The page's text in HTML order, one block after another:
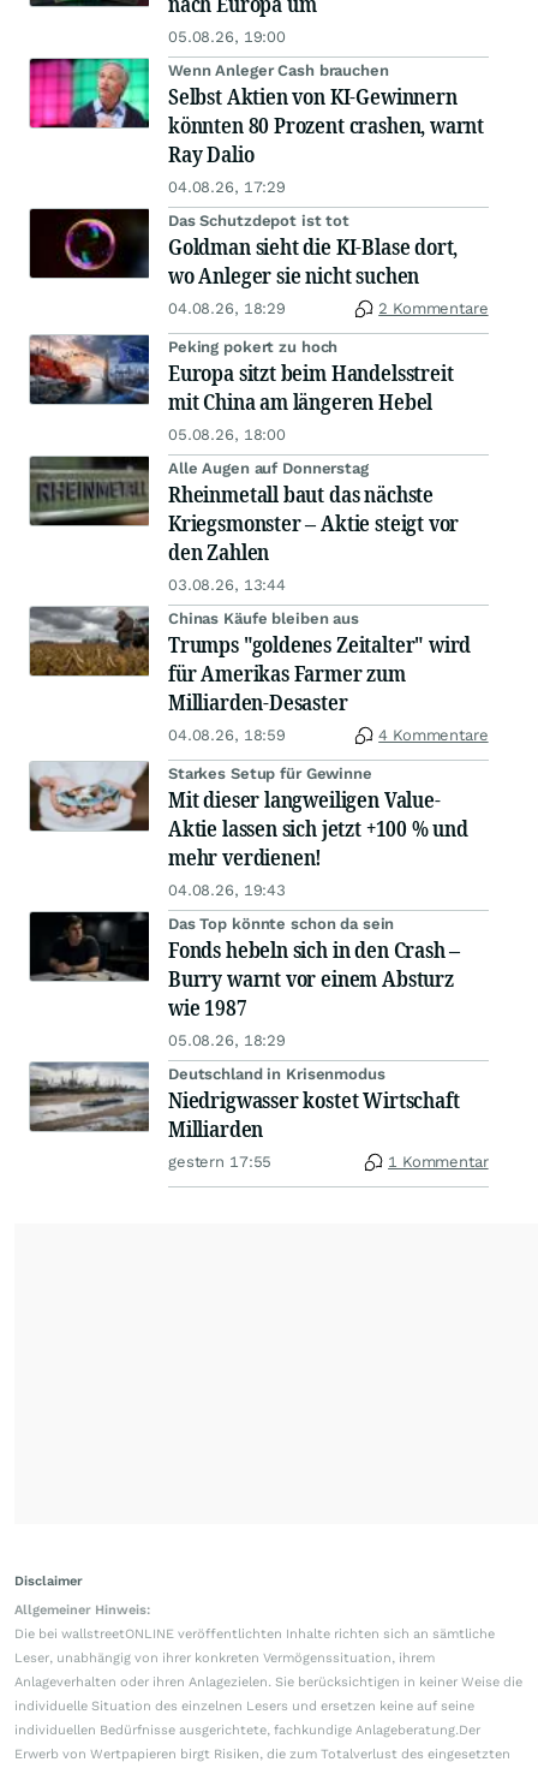
05.08.26, 19:00
Wenn Anleger Cash brauchen
Selbst Aktien von KI-Gewinnern
könnten 80 Prozent crashen, warnt
Ray Dalio
04.08.26, 17:29
Das Schutzdepot ist tot
Goldman sieht die KI-Blase dort,
wo Anleger sie nicht suchen
04.08.26, 18:29 2 Kommentare
Peking pokert zu hoch
Europa sitzt beim Handelsstreit
mit China am längeren Hebel
05.08.26, 18:00
Alle Augen auf Donnerstag
Rheinmetall baut das nächste
Kriegsmonster – Aktie steigt vor
den Zahlen
03.08.26, 13:44
Chinas Käufe bleiben aus
Trumps "goldenes Zeitalter" wird
für Amerikas Farmer zum
Milliarden-Desaster
04.08.26, 18:59 4 Kommentare
Starkes Setup für Gewinne
Mit dieser langweiligen Value-
Aktie lassen sich jetzt +100 % und
mehr verdienen!
04.08.26, 19:43
Das Top könnte schon da sein
Fonds hebeln sich in den Crash –
Burry warnt vor einem Absturz
wie 1987
05.08.26, 18:29
Deutschland in Krisenmodus
Niedrigwasser kostet Wirtschaft
Milliarden
gestern 17:55 1 Kommentar
Disclaimer
Allgemeiner Hinweis:
Die bei wallstreetONLINE veröffentlichten Inhalte richten sich an sämtliche
Leser, unabhängig von ihrer konkreten Vermögenssituation, ihrem
Anlageverhalten oder ihren Anlagezielen. Sie berücksichtigen in keiner Weise die
individuelle Situation des einzelnen Lesers und ersetzen keine auf seine
individuellen Bedürfnisse ausgerichtete, fachkundige Anlageberatung.Der
Erwerb von Wertpapieren birgt Risiken, die zum Totalverlust des eingesetzten